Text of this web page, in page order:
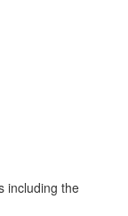
including the